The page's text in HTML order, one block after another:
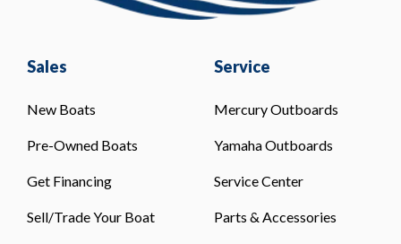
Sales
New Boats
Pre-Owned Boats
Get Financing
Sell/Trade Your Boat
Service
Mercury Outboards
Yamaha Outboards
Service Center
Parts & Accessories